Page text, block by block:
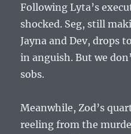
Following Lyta’s
shocked. Seg, still
Jayna and Dev, drops
in anguish. But we
sobs.
Meanwhile, Zod’s
reeling from the